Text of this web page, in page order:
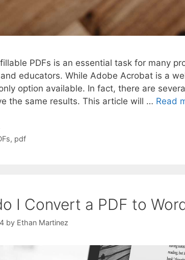
PDFs is an essential task for many
educators. While Adobe Acrobat is a
option available. In fact, there are
the same results. This article will … Read
, pdf
I Convert a PDF to
by Ethan Martinez